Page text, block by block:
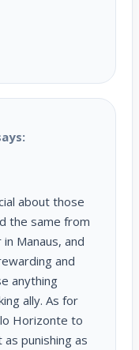
about those
the same from
Manaus, and
and
anything
ally. As for
Horizonte to
punishing as